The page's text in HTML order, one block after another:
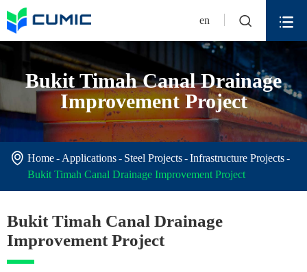
en  
Bukit Timah Canal Drainage
Improvement Project
 Home Applications Steel Projects
Infrastructure Projects
Bukit Timah Canal Drainage Improvement Project
Bukit Timah Canal Drainage
Improvement Project